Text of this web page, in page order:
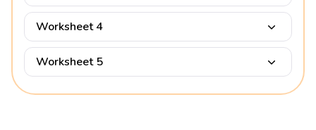
Worksheet 4
Worksheet 5